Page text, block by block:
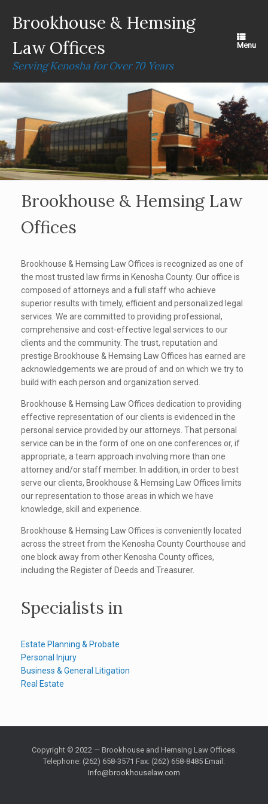
contentBrookhouse & Hemsing
Law Offices
Serving Kenosha for Over 70 Years
Menu
Brookhouse & Hemsing Law
Offices
Brookhouse & Hemsing Law Offices is recognized as one of
the most trusted law firms in Kenosha County. Our office is
composed of attorneys and a full staff who achieve
superior results with timely, efficient and personalized legal
services. We are committed to providing professional,
comprehensive and cost-effective legal services to our
clients and the community. The trust, reputation and
prestige Brookhouse & Hemsing Law Offices has earned are
acknowledgements we are proud of and on which we try to
build with each person and organization served.
Brookhouse & Hemsing Law Offices dedication to providing
effective representation of our clients is evidenced in the
personal service provided by our attorneys. That personal
service can be in the form of one on one conferences or, if
appropriate, a team approach involving more than one
attorney and/or staff member. In addition, in order to best
serve our clients, Brookhouse & Hemsing Law Offices limits
our representation to those areas in which we have
knowledge, skill and experience.
Brookhouse & Hemsing Law Offices is conveniently located
across the street from the Kenosha County Courthouse and
one block away from other Kenosha County offices,
including the Register of Deeds and Treasurer.
Specialists in
Estate Planning & Probate
Personal Injury
Business & General Litigation
Real Estate
Copyright © 2022 — Brookhouse and Hemsing Law Offices.
Telephone: (262) 658-3571 Fax: (262) 658-8485 Email:
Info@brookhouselaw.com